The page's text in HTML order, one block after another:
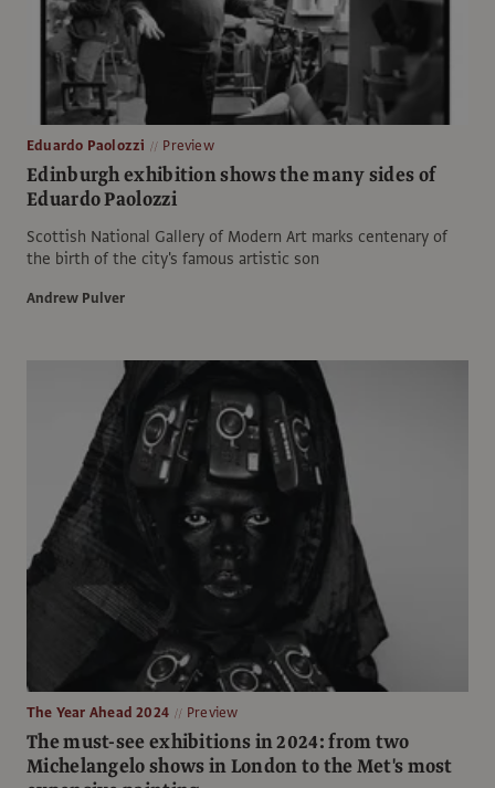
Eduardo Paolozzi Preview
Edinburgh exhibition shows the many sides of
Eduardo Paolozzi
Scottish National Gallery of Modern Art marks centenary of
the birth of the city's famous artistic son
Andrew Pulver
The Year Ahead 2024 Preview
The must-see exhibitions in 2024: from two
Michelangelo shows in London to the Met's most